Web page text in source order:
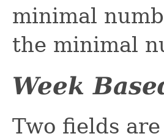
minimal
the minimal
Week
Two fields